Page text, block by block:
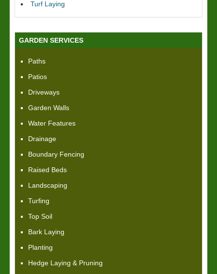
Turf Laying
GARDEN SERVICES
Paths
Patios
Driveways
Garden Walls
Water Features
Drainage
Boundary Fencing
Raised Beds
Landscaping
Turfing
Top Soil
Bark Laying
Planting
Hedge Laying & Pruning